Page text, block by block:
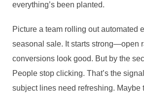
everything’s been planted.
Picture a team rolling out automated
seasonal sale. It starts strong—open
conversions look good. But by the
People stop clicking. That’s the
subject lines need refreshing. Maybe